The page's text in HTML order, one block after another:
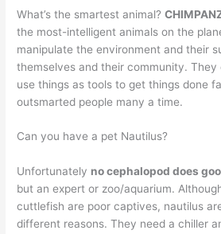
What’s the smartest animal?
the most-intelligent animals on the
manipulate the environment and their
themselves and their community.
use things as tools to get things done
outsmarted people many a time.
Can you have a pet Nautilus?
Unfortunately no cephalopod does
but an expert or zoo/aquarium.
cuttlefish are poor captives, nautilus
different reasons. They need a chiller